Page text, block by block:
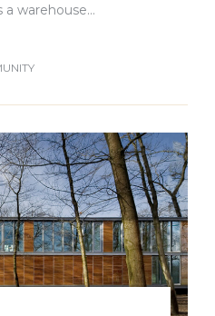
a warehouse…